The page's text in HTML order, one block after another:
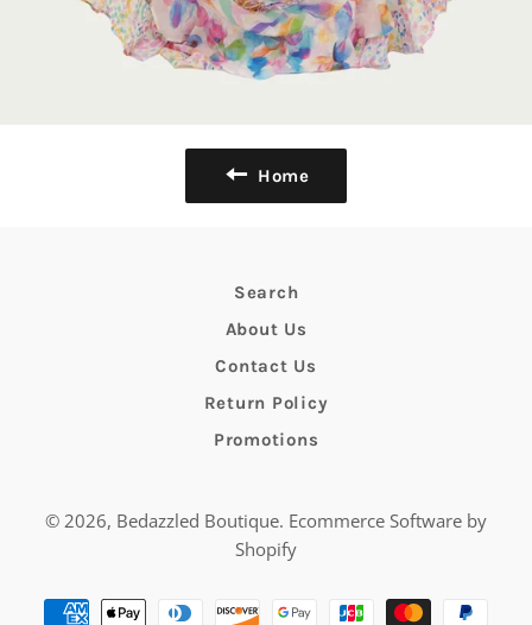
Home
Search
About Us
Contact Us
Return Policy
Promotions
© 2026, Bedazzled Boutique. Ecommerce Software by
Shopify